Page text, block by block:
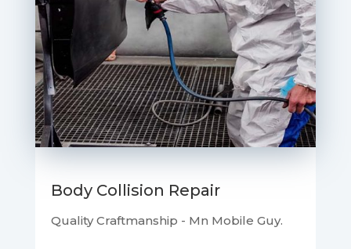
Body Collision Repair
Quality Craftmanship - Mn Mobile Guy.